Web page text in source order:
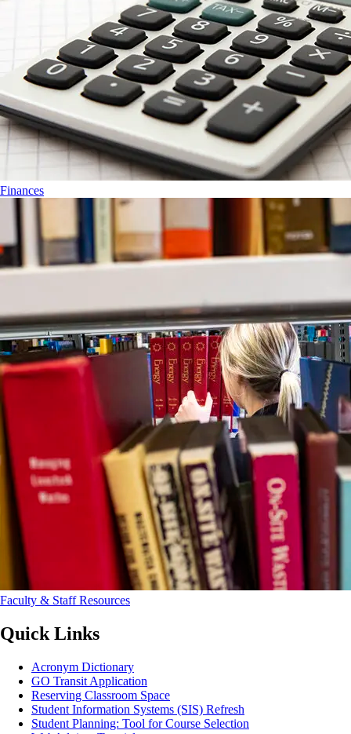
Finances
Faculty & Staff Resources
Quick Links
Acronym Dictionary
GO Transit Application
Reserving Classroom Space
Student Information Systems (SIS) Refresh
Student Planning: Tool for Course Selection